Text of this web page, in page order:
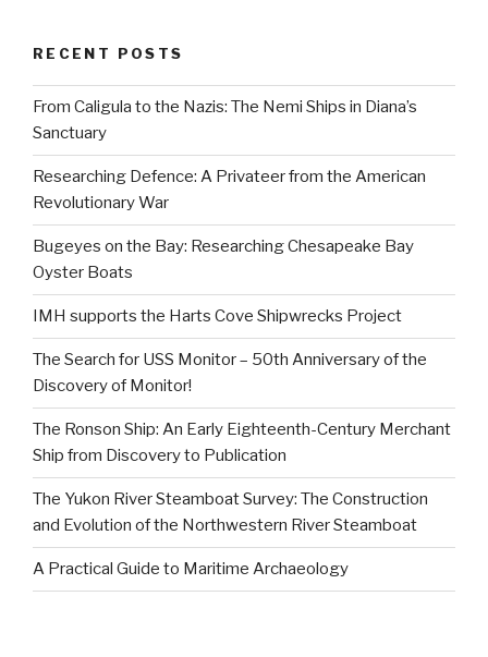
RECENT POSTS
From Caligula to the Nazis: The Nemi Ships in Diana’s
Sanctuary
Researching Defence: A Privateer from the American
Revolutionary War
Bugeyes on the Bay: Researching Chesapeake Bay
Oyster Boats
IMH supports the Harts Cove Shipwrecks Project
The Search for USS Monitor – 50th Anniversary of the
Discovery of Monitor!
The Ronson Ship: An Early Eighteenth-Century Merchant
Ship from Discovery to Publication
The Yukon River Steamboat Survey: The Construction
and Evolution of the Northwestern River Steamboat
A Practical Guide to Maritime Archaeology